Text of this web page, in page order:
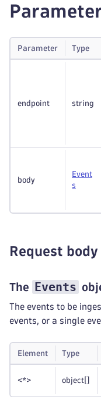
Parameter Type
endpoint string
body
Event
s
Request
The Events
The events to be
events, or a single
Element Type
<*> object